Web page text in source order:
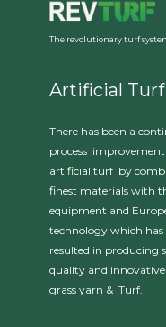
The revolutionary turf
Artificial Turf
There has been a
process
artificial turf by
finest materials with
equipment and
technology which
resulted in producing
quality and
grass yarn & Turf.